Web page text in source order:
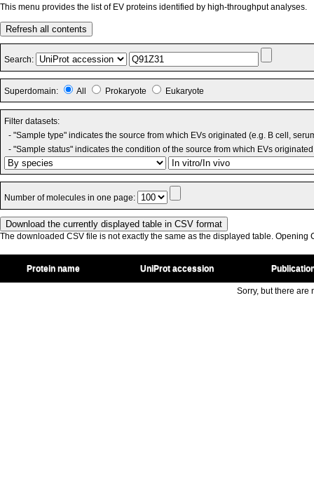
This menu provides the list of EV proteins identified by high-throughput analyses.
Refresh all contents
Search:
Superdomain: All Prokaryote Eukaryote
Filter datasets:
- "Sample type" indicates the source from which EVs originated (e.g. B cell,
- "Sample status" indicates the condition of the source from which EVs
Number of molecules in one page:
The downloaded CSV file is not exactly the same as the displayed table. Opening
Protein name UniProt accession
Sorry, but there are